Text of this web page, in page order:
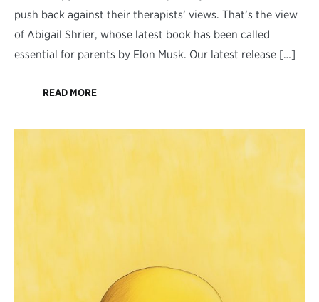
push back against their therapists’ views. That’s the view
of Abigail Shrier, whose latest book has been called
essential for parents by Elon Musk. Our latest release […]
READ MORE